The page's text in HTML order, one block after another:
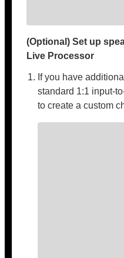
(Optional) Set up
Live Processor
If you have
standard 1:1 input-
to create a custom